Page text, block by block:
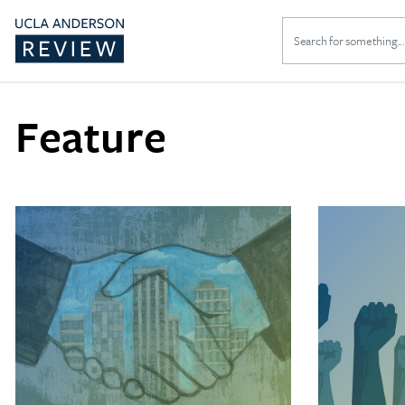
Search
for:
Feature